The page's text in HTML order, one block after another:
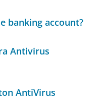
banking account?
Antivirus
AntiVirus